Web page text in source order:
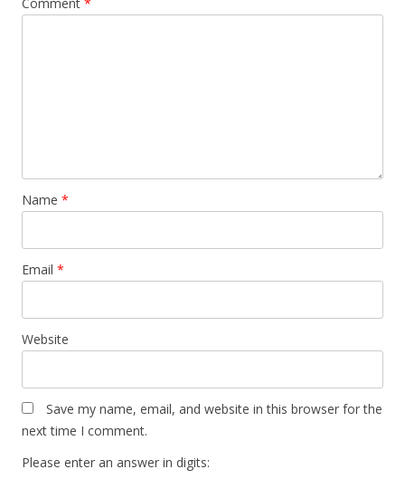
Name *
Email *
Website
Save my name, email, and website in this browser for the
next time I comment.
Please enter an answer in digits: